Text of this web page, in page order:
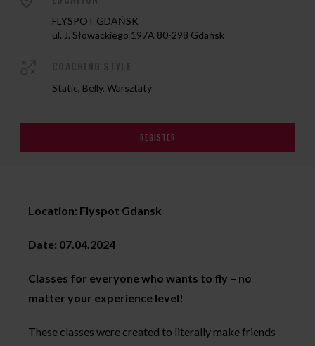
FLYSPOT GDAŃSK
ul. J. Słowackiego 197A 80-298 Gdańsk
Static, Belly, Warsztaty
REGISTER
Location: Flyspot Gdansk
Date: 07.04.2024
Classes for everyone who wants to fly – no
matter your experience level!
These classes were created to literally make friends